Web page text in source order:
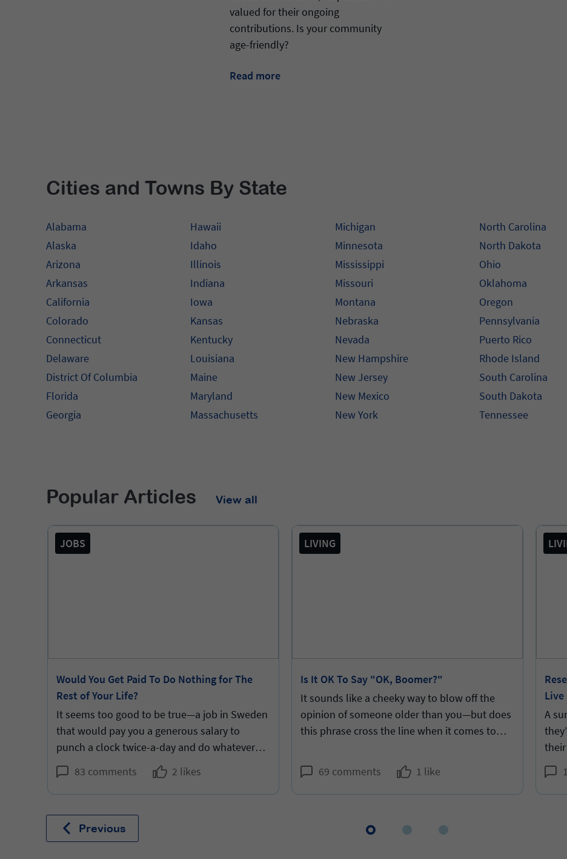
valued for their ongoing
contributions. Is your community
age-friendly?
Read more
Cities and Towns By State
Alabama
Alaska
Arizona
Arkansas
California
Colorado
Connecticut
Delaware
District Of Columbia
Florida
Georgia
Hawaii
Idaho
Illinois
Indiana
Iowa
Kansas
Kentucky
Louisiana
Maine
Maryland
Massachusetts
Michigan
Minnesota
Mississippi
Missouri
Montana
Nebraska
Nevada
New Hampshire
New Jersey
New Mexico
New York
North Carolina
North Dakota
Ohio
Oklahoma
Oregon
Pennsylvania
Puerto Rico
Rhode Island
South Carolina
South Dakota
Tennessee
Popular Articles View all
Previous
JOBS
Would You Get Paid To Do Nothing for The
Rest of Your Life?
It seems too good to be true—a job in Sweden
that would pay you a generous salary to
punch a clock twice-a-day and do whatever
you want in-between. But would it be good for
you?
83 comments 2 likes
LIVING
Is It OK To Say "OK, Boomer?"
It sounds like a cheeky way to blow off the
opinion of someone older than you—but does
this phrase cross the line when it comes to
69 comments
1 like
Live
A
do it